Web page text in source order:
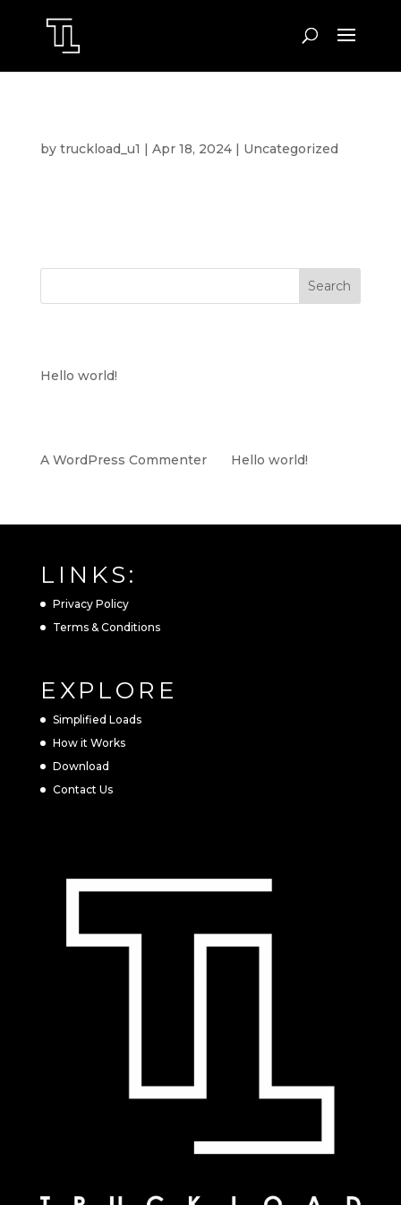
by truckload_u1 | Apr 18, 2024| Uncategorized
Search
Hello world!
A WordPress Commenteron Hello world!
LINKS:
Privacy Policy
Terms & Conditions
EXPLORE
Simplified Loads
How it Works
Download
Contact Us